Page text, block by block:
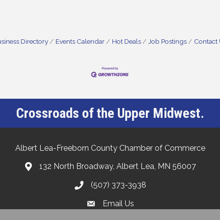
Directory Events Calendar Hot Deals Job Postings Contact
Crossroads of the Upper Midwest.
Albert Lea-Freeborn County Chamber of Commerce
132 North Broadway, Albert Lea, MN 56007
(507) 373-3938
Email Us